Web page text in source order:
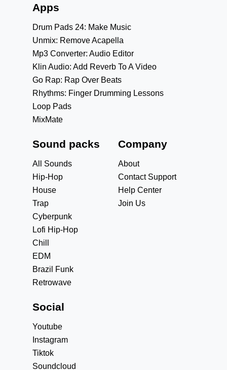
Apps
Drum Pads 24: Make Music
Unmix: Remove Acapella
Mp3 Converter: Audio Editor
Klin Audio: Add Reverb To A Video
Go Rap: Rap Over Beats
Rhythms: Finger Drumming Lessons
Loop Pads
MixMate
Sound packs
All Sounds
Hip-Hop
House
Trap
Cyberpunk
Lofi Hip-Hop
Chill
EDM
Brazil Funk
Retrowave
Company
About
Contact Support
Help Center
Join Us
Social
Youtube
Instagram
Tiktok
Soundcloud